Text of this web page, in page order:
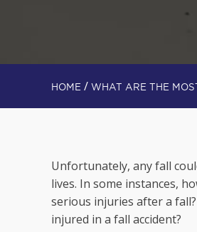
HOME / WHAT ARE THE
Unfortunately, any fall
lives. In some instances,
serious injuries after a
injured in a fall accident?